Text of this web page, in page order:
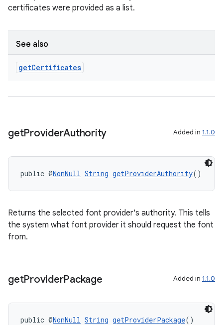
certificates were provided as a list.
See also
getCertificates
getProviderAuthority Added in 1.1.0
public @NonNull String getProviderAuthority()
Returns the selected font provider's authority. This tells
the system what font provider it should request the font
from.
getProviderPackage Added in 1.1.0
public @NonNull String getProviderPackage()